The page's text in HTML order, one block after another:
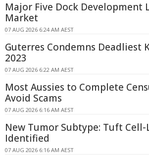
Major Five Dock Development
Market
07 AUG 2026 6:24 AM AEST
Guterres Condemns Deadliest
2023
07 AUG 2026 6:22 AM AEST
Most Aussies to Complete
Avoid Scams
07 AUG 2026 6:16 AM AEST
New Tumor Subtype: Tuft
Identified
07 AUG 2026 6:16 AM AEST